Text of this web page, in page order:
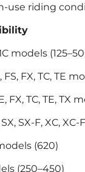
use riding
models
FX, TC, TE
FX, TC, TE, TX
SX, SX-F, XC,
(620)
(250–450)